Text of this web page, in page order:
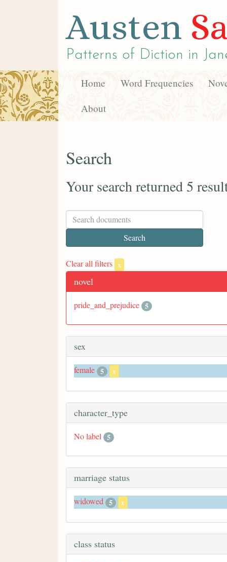
Austen
Patterns of Diction in
Home Word Frequencies
About
Search
Your search returned 5
Clear all filters x
novel
pride_and_prejudice 5
sex
female 5 x
character_type
No label 5
marriage status
widowed 5 x
class status